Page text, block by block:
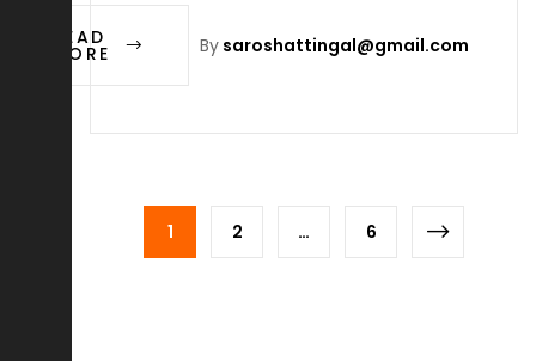
By saroshattingal@gmail.com
READ
MORE
1 2 … 6